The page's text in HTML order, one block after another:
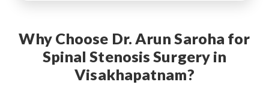
Why Choose Dr. Arun Saroha for
Spinal Stenosis Surgery in
Visakhapatnam?